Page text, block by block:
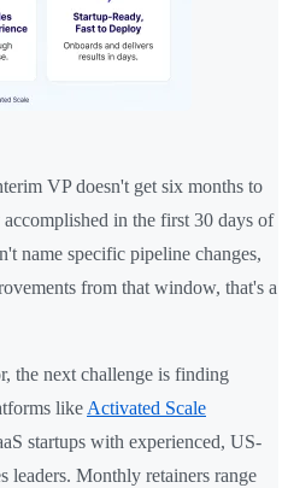
VP doesn't get six months to
in the first 30 days of
name specific pipeline changes,
from that window, that's a
the next challenge is finding
like Activated Scale
startups with experienced, US-
leaders. Monthly retainers range